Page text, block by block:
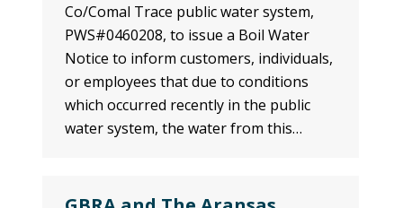
Co/Comal Trace public water system,
PWS#0460208, to issue a Boil Water
Notice to inform customers, individuals,
or employees that due to conditions
which occurred recently in the public
water system, the water from this…